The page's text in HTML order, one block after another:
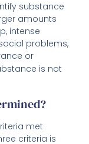
substance
amounts
intense
problems,
or
is not
met
criteria is